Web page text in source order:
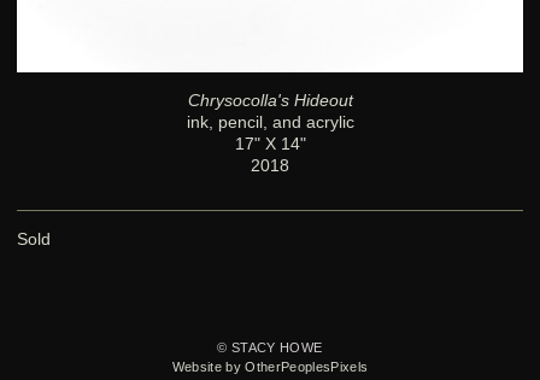
Chrysocolla's Hideout
ink, pencil, and acrylic
17" X 14"
2018
Sold
© STACY HOWE
Website by OtherPeoplesPixels